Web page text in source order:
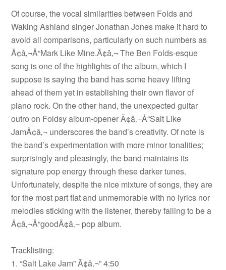
Of course, the vocal similarities between Folds and
Waking Ashland singer Jonathan Jones make it hard to
avoid all comparisons, particularly on such numbers as
Ã¢â‚¬Å“Mark Like Mine.Ã¢â‚¬ The Ben Folds-esque
song is one of the highlights of the album, which I
suppose is saying the band has some heavy lifting
ahead of them yet in establishing their own flavor of
piano rock. On the other hand, the unexpected guitar
outro on Foldsy album-opener Ã¢â‚¬Å“Salt Like
JamÃ¢â‚¬ underscores the band’s creativity. Of note is
the band’s experimentation with more minor tonalities;
surprisingly and pleasingly, the band maintains its
signature pop energy through these darker tunes.
Unfortunately, despite the nice mixture of songs, they are
for the most part flat and unmemorable with no lyrics nor
melodies sticking with the listener, thereby failing to be a
Ã¢â‚¬Å“goodÃ¢â‚¬ pop album.
Tracklisting:
1. “Salt Lake Jam” Ã¢â‚¬” 4:50